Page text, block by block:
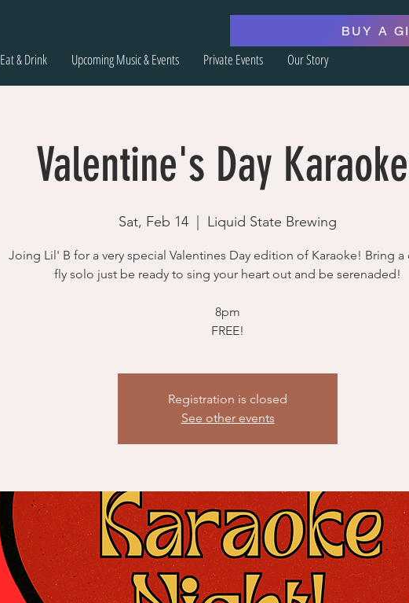
Eat & Drink Upcoming Music & Events Private Events Our Story
BUY A
Valentine's Day
Sat, Feb 14 Liquid State Brewing
Joing Lil' B for a very special Valentines Day edition of Karaoke! Bring a
fly solo just be ready to sing your heart out and be serenaded!
8pm
FREE!
Registration is closed
See other events